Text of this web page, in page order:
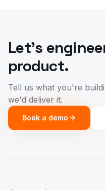
Let's
product.
Tell us what you're
we'd deliver it.
Book a demo